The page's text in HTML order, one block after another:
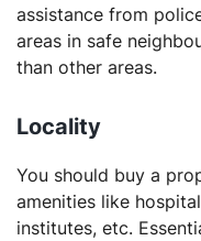
assistance from
areas in safe
than other areas.
Locality
You should buy a
amenities like
institutes, etc.